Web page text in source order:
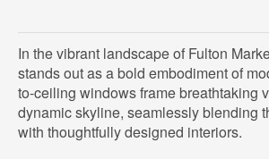
In the vibrant landscape of Fulton
stands out as a bold embodiment of
to-ceiling windows frame breathtaking
dynamic skyline, seamlessly blending
with thoughtfully designed interiors.